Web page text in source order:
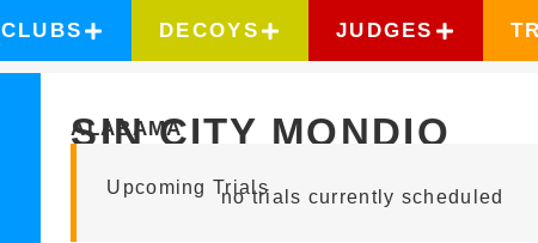
CLUBS DECOYS JUDGES
SIN CITY MONDIO
ALABAMA
Upcoming Trialsno trials currently scheduled